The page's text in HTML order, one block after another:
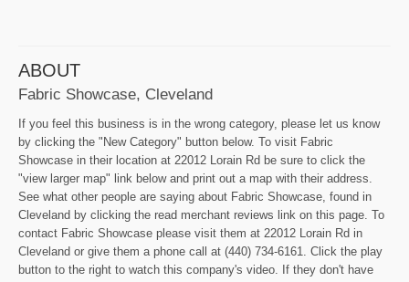
ABOUT
Fabric Showcase, Cleveland
If you feel this business is in the wrong category, please let us know
by clicking the "New Category" button below. To visit Fabric
Showcase in their location at 22012 Lorain Rd be sure to click the
"view larger map" link below and print out a map with their address.
See what other people are saying about Fabric Showcase, found in
Cleveland by clicking the read merchant reviews link on this page. To
contact Fabric Showcase please visit them at 22012 Lorain Rd in
Cleveland or give them a phone call at (440) 734-6161. Click the play
button to the right to watch this company's video. If they don't have